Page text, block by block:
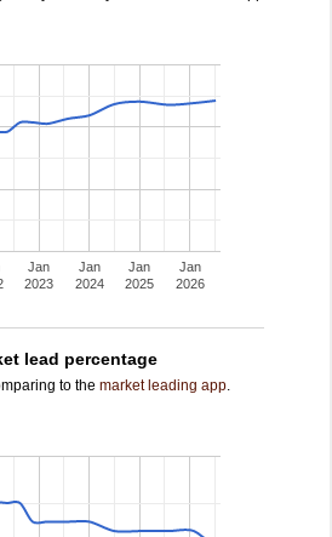
Jan
2023
Jan
2024
Jan
2025
Jan
2026
lead percentage
to the market leading app.